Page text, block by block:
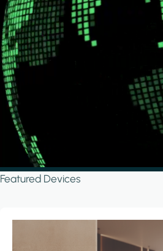
Featured Devices